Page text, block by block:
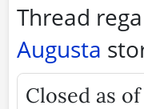
Thread
Augusta
Closed as